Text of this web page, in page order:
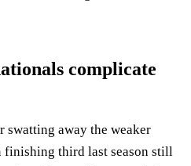
complicate
swatting away the weaker
finishing third last season still